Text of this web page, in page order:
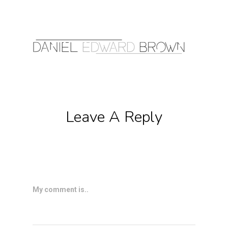
Leave A Reply
My comment is..